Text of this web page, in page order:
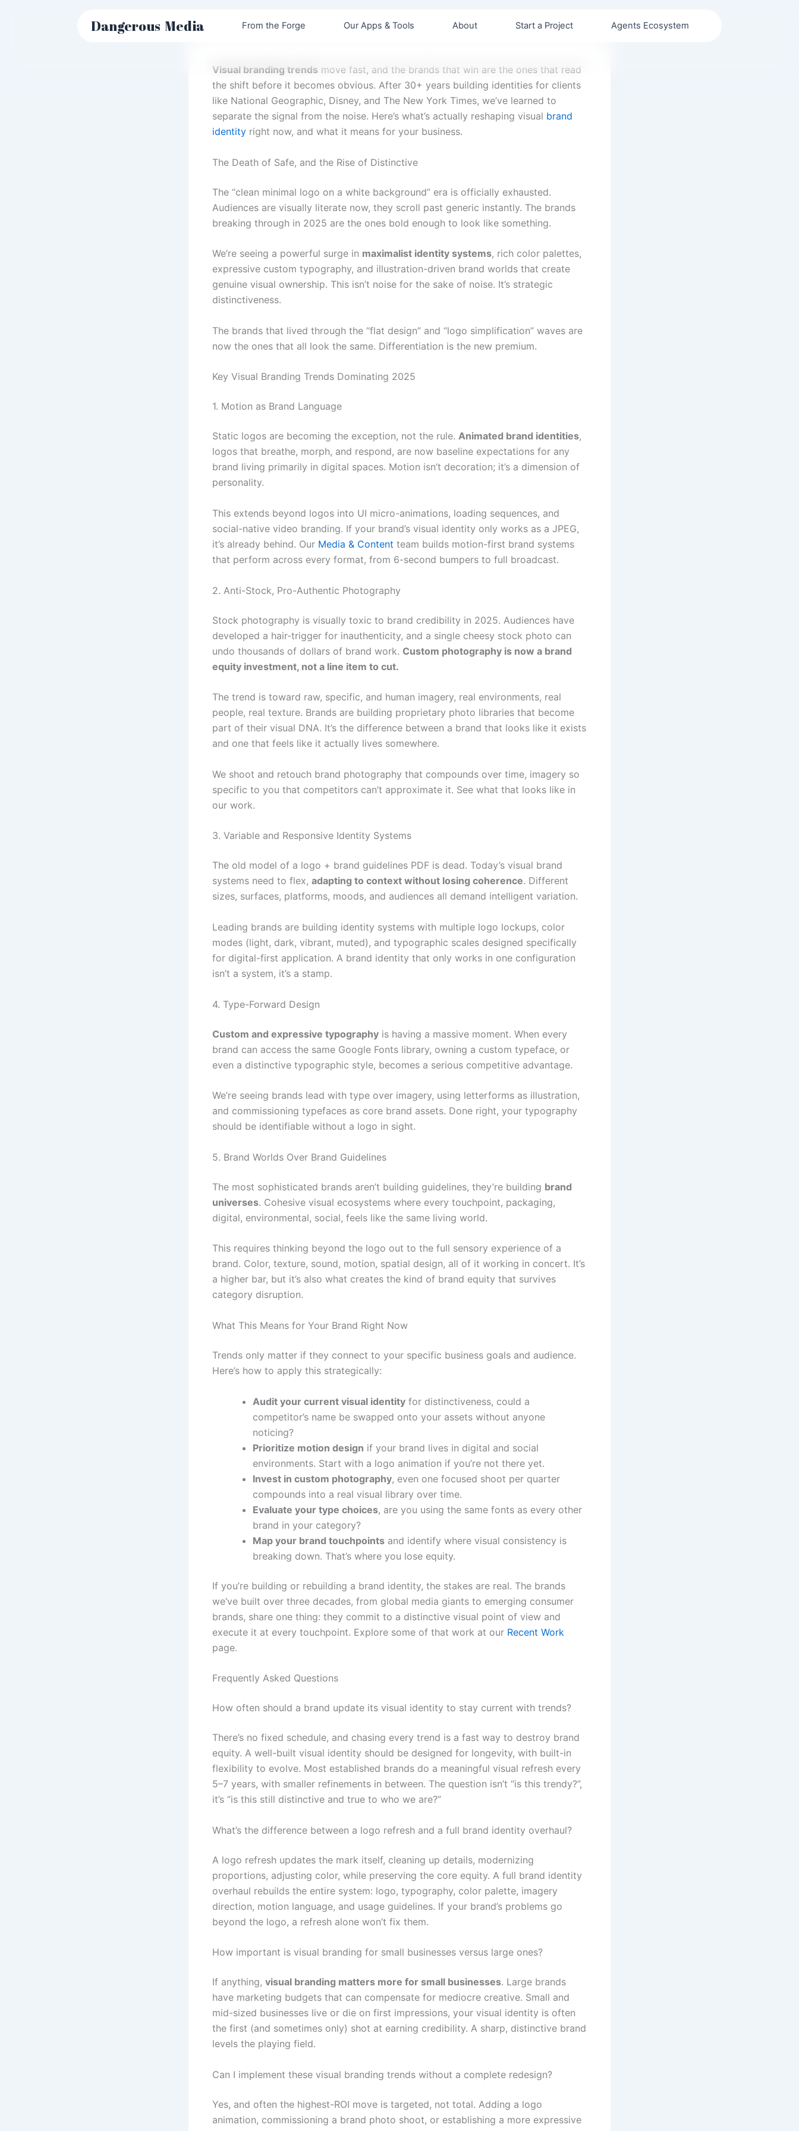
Dangerous Media From the Forge Our Apps & Tools About Start a Project Agents Ecosystem
Visual branding trends move fast, and the brands that win are the ones that read
the shift before it becomes obvious. After 30+ years building identities for clients
like National Geographic, Disney, and The New York Times, we’ve learned to
separate the signal from the noise. Here’s what’s actually reshaping visual brand
identity right now, and what it means for your business.
The Death of Safe, and the Rise of Distinctive
The “clean minimal logo on a white background” era is officially exhausted.
Audiences are visually literate now, they scroll past generic instantly. The brands
breaking through in 2025 are the ones bold enough to look like something.
We’re seeing a powerful surge in maximalist identity systems, rich color palettes,
expressive custom typography, and illustration-driven brand worlds that create
genuine visual ownership. This isn’t noise for the sake of noise. It’s strategic
distinctiveness.
The brands that lived through the “flat design” and “logo simplification” waves are
now the ones that all look the same. Differentiation is the new premium.
Key Visual Branding Trends Dominating 2025
1. Motion as Brand Language
Static logos are becoming the exception, not the rule. Animated brand identities,
logos that breathe, morph, and respond, are now baseline expectations for any
brand living primarily in digital spaces. Motion isn’t decoration; it’s a dimension of
personality.
This extends beyond logos into UI micro-animations, loading sequences, and
social-native video branding. If your brand’s visual identity only works as a JPEG,
it’s already behind. Our Media & Content team builds motion-first brand systems
that perform across every format, from 6-second bumpers to full broadcast.
2. Anti-Stock, Pro-Authentic Photography
Stock photography is visually toxic to brand credibility in 2025. Audiences have
developed a hair-trigger for inauthenticity, and a single cheesy stock photo can
undo thousands of dollars of brand work. Custom photography is now a brand
equity investment, not a line item to cut.
The trend is toward raw, specific, and human imagery, real environments, real
people, real texture. Brands are building proprietary photo libraries that become
part of their visual DNA. It’s the difference between a brand that looks like it exists
and one that feels like it actually lives somewhere.
We shoot and retouch brand photography that compounds over time, imagery so
specific to you that competitors can’t approximate it. See what that looks like in
our work.
3. Variable and Responsive Identity Systems
The old model of a logo + brand guidelines PDF is dead. Today’s visual brand
systems need to flex, adapting to context without losing coherence. Different
sizes, surfaces, platforms, moods, and audiences all demand intelligent variation.
Leading brands are building identity systems with multiple logo lockups, color
modes (light, dark, vibrant, muted), and typographic scales designed specifically
for digital-first application. A brand identity that only works in one configuration
isn’t a system, it’s a stamp.
4. Type-Forward Design
Custom and expressive typography is having a massive moment. When every
brand can access the same Google Fonts library, owning a custom typeface, or
even a distinctive typographic style, becomes a serious competitive advantage.
We’re seeing brands lead with type over imagery, using letterforms as illustration,
and commissioning typefaces as core brand assets. Done right, your typography
should be identifiable without a logo in sight.
5. Brand Worlds Over Brand Guidelines
The most sophisticated brands aren’t building guidelines, they’re building brand
universes. Cohesive visual ecosystems where every touchpoint, packaging,
digital, environmental, social, feels like the same living world.
This requires thinking beyond the logo out to the full sensory experience of a
brand. Color, texture, sound, motion, spatial design, all of it working in concert. It’s
a higher bar, but it’s also what creates the kind of brand equity that survives
category disruption.
What This Means for Your Brand Right Now
Trends only matter if they connect to your specific business goals and audience.
Here’s how to apply this strategically:
Audit your current visual identity for distinctiveness, could a
competitor’s name be swapped onto your assets without anyone
noticing?
Prioritize motion design if your brand lives in digital and social
environments. Start with a logo animation if you’re not there yet.
Invest in custom photography, even one focused shoot per quarter
compounds into a real visual library over time.
Evaluate your type choices, are you using the same fonts as every other
brand in your category?
Map your brand touchpoints and identify where visual consistency is
breaking down. That’s where you lose equity.
If you’re building or rebuilding a brand identity, the stakes are real. The brands
we’ve built over three decades, from global media giants to emerging consumer
brands, share one thing: they commit to a distinctive visual point of view and
execute it at every touchpoint. Explore some of that work at our Recent Work
page.
Frequently Asked Questions
How often should a brand update its visual identity to stay current with trends?
There’s no fixed schedule, and chasing every trend is a fast way to destroy brand
equity. A well-built visual identity should be designed for longevity, with built-in
flexibility to evolve. Most established brands do a meaningful visual refresh every
5–7 years, with smaller refinements in between. The question isn’t “is this trendy?”,
it’s “is this still distinctive and true to who we are?”
What’s the difference between a logo refresh and a full brand identity overhaul?
A logo refresh updates the mark itself, cleaning up details, modernizing
proportions, adjusting color, while preserving the core equity. A full brand identity
overhaul rebuilds the entire system: logo, typography, color palette, imagery
direction, motion language, and usage guidelines. If your brand’s problems go
beyond the logo, a refresh alone won’t fix them.
How important is visual branding for small businesses versus large ones?
If anything, visual branding matters more for small businesses. Large brands
have marketing budgets that can compensate for mediocre creative. Small and
mid-sized businesses live or die on first impressions, your visual identity is often
the first (and sometimes only) shot at earning credibility. A sharp, distinctive brand
levels the playing field.
Can I implement these visual branding trends without a complete redesign?
Yes, and often the highest-ROI move is targeted, not total. Adding a logo
animation, commissioning a brand photo shoot, or establishing a more expressive